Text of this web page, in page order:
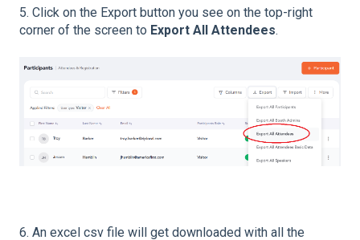
5. Click on the Export button you see on the top-right
corner of the screen to Export All Attendees.
6. An excel csv file will get downloaded with all the